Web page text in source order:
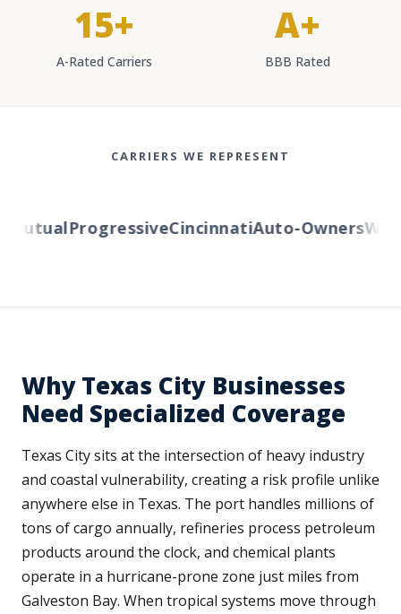
15+
A-Rated Carriers
A+
BBB Rated
CARRIERS WE REPRESENT
ProgressiveCincinnatiAuto-Owners
Why Texas City Businesses
Need Specialized Coverage
Texas City sits at the intersection of heavy industry
and coastal vulnerability, creating a risk profile unlike
anywhere else in Texas. The port handles millions of
tons of cargo annually, refineries process petroleum
products around the clock, and chemical plants
operate in a hurricane-prone zone just miles from
Galveston Bay. When tropical systems move through